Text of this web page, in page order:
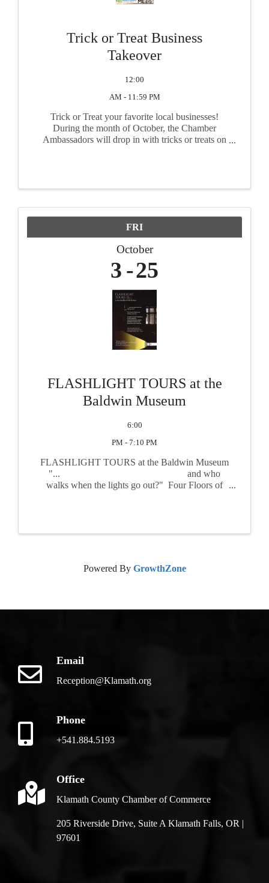
Trick or Treat Business
Takeover
12:00
AM - 11:59 PM
Trick or Treat your favorite local businesses!
During the month of October, the Chamber
Ambassadors will drop in with tricks or treats on
FRI
October
3 25
FLASHLIGHT TOURS at the
Baldwin Museum
6:00
PM - 7:10 PM
FLASHLIGHT TOURS at the Baldwin Museum
"... and who
walks when the lights go out?" Four Floors of
Powered By GrowthZone
Email
Reception@Klamath.org
Phone
+541.884.5193
Office
Klamath County Chamber of Commerce
205 Riverside Drive, Suite A Klamath Falls, OR |
97601